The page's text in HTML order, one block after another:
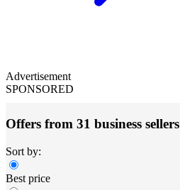
Advertisement
SPONSORED
Offers from 31 business sellers
Sort by:
Best price